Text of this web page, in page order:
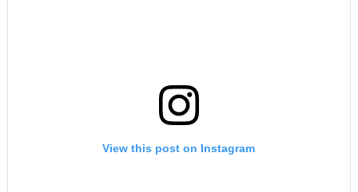
View this post on Instagram